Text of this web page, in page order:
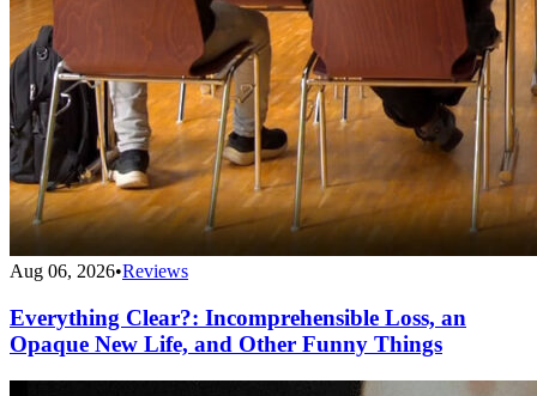
Aug 06, 2026•Reviews
Everything Clear?: Incomprehensible Loss, an
Opaque New Life, and Other Funny Things